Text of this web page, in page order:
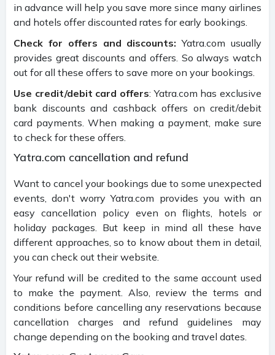
in advance will help you save more since many airlines
and hotels offer discounted rates for early bookings.
Check for offers and discounts: Yatra.com usually
provides great discounts and offers. So always watch
out for all these offers to save more on your bookings.
Use credit/debit card offers: Yatra.com has exclusive
bank discounts and cashback offers on credit/debit
card payments. When making a payment, make sure
to check for these offers.
Yatra.com cancellation and refund
Want to cancel your bookings due to some unexpected
events, don't worry Yatra.com provides you with an
easy cancellation policy even on flights, hotels or
holiday packages. But keep in mind all these have
different approaches, so to know about them in detail,
you can check out their website.
Your refund will be credited to the same account used
to make the payment. Also, review the terms and
conditions before cancelling any reservations because
cancellation charges and refund guidelines may
change depending on the booking and travel dates.